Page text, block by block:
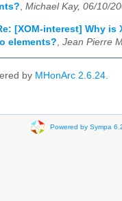
, Michael Kay, 06/10/
[XOM-interest] Why is
elements? Jean Pierre
by MHonArc 2.6.24.
Powered by Sympa